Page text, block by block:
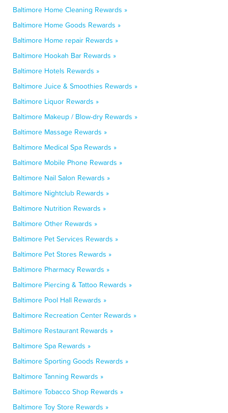
Baltimore Home Cleaning Rewards »
Baltimore Home Goods Rewards »
Baltimore Home repair Rewards »
Baltimore Hookah Bar Rewards »
Baltimore Hotels Rewards »
Baltimore Juice & Smoothies Rewards »
Baltimore Liquor Rewards »
Baltimore Makeup / Blow-dry Rewards »
Baltimore Massage Rewards »
Baltimore Medical Spa Rewards »
Baltimore Mobile Phone Rewards »
Baltimore Nail Salon Rewards »
Baltimore Nightclub Rewards »
Baltimore Nutrition Rewards »
Baltimore Other Rewards »
Baltimore Pet Services Rewards »
Baltimore Pet Stores Rewards »
Baltimore Pharmacy Rewards »
Baltimore Piercing & Tattoo Rewards »
Baltimore Pool Hall Rewards »
Baltimore Recreation Center Rewards »
Baltimore Restaurant Rewards »
Baltimore Spa Rewards »
Baltimore Sporting Goods Rewards »
Baltimore Tanning Rewards »
Baltimore Tobacco Shop Rewards »
Baltimore Toy Store Rewards »